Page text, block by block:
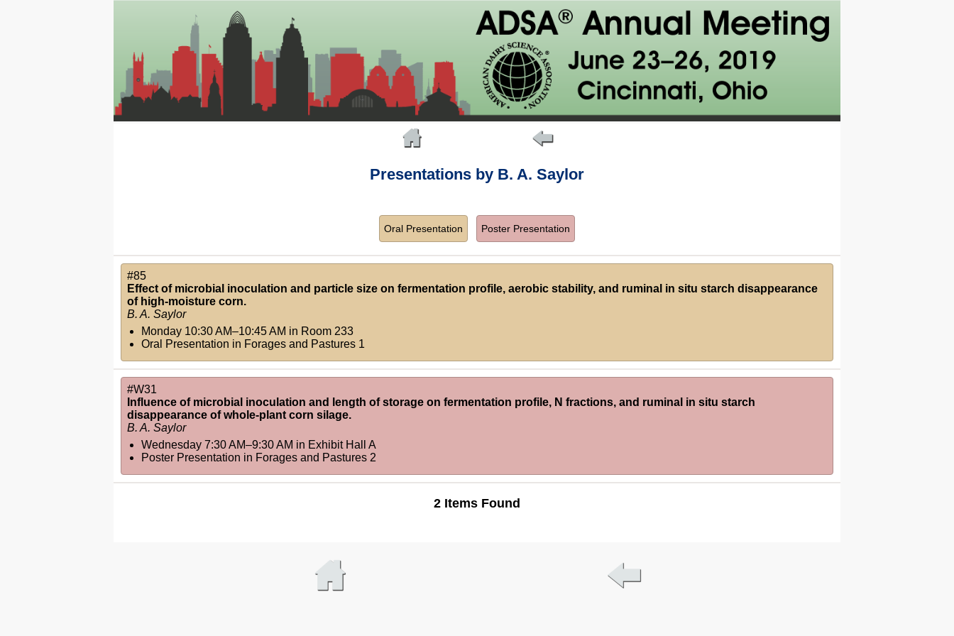
Presentations by B. A. Saylor
Oral Presentation Poster Presentation
#85
Effect of microbial inoculation and particle size on fermentation profile, aerobic stability, and ruminal in situ starch disappearance
of high-moisture corn.
B. A. Saylor
Monday 10:30 AM–10:45 AM in Room 233
Oral Presentation in Forages and Pastures 1
#W31
Influence of microbial inoculation and length of storage on fermentation profile, N fractions, and ruminal in situ starch
disappearance of whole-plant corn silage.
B. A. Saylor
Wednesday 7:30 AM–9:30 AM in Exhibit Hall A
Poster Presentation in Forages and Pastures 2
2 Items Found